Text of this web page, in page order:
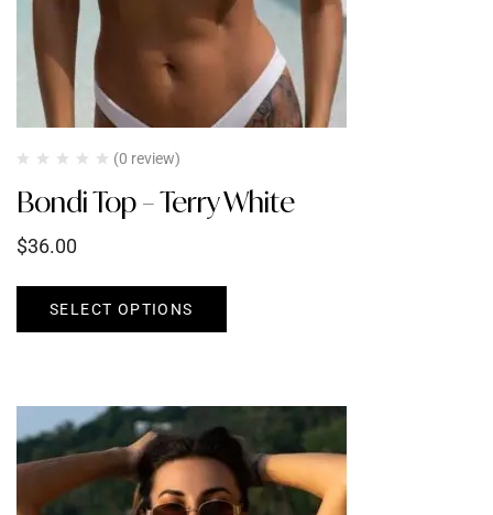
(0 review)
Bondi Top – Terry White
$36.00
SELECT OPTIONS